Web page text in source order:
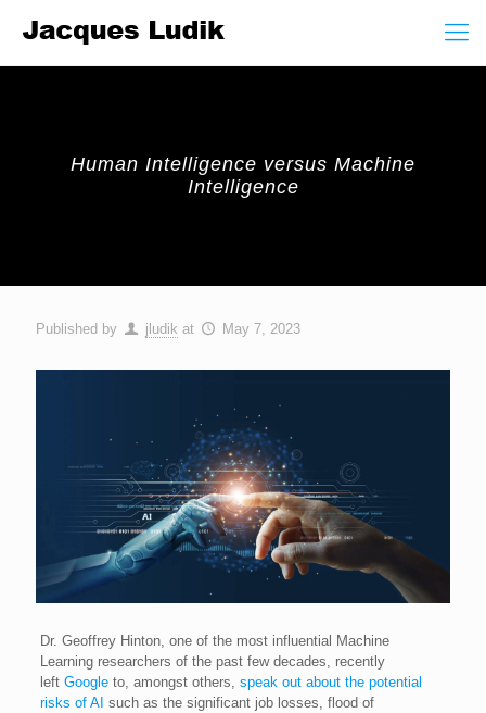
Human Intelligence versus Machine
Intelligence
Published by jludik at May 7, 2023
Dr. Geoffrey Hinton, one of the most influential Machine
Learning researchers of the past few decades, recently
left Googleto, amongst others, speak out about the potential
risks of AI such as the significant job losses, flood of